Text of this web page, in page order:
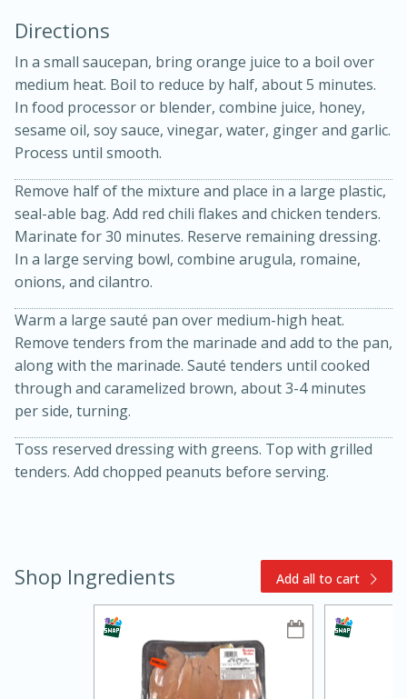
Slow Cooker BBQ Ribs
3hr
15min
Easy
Easy Serves: 12
Directions
In a small saucepan, bring orange juice to a boil over
medium heat. Boil to reduce by half, about 5 minutes.
In food processor or blender, combine juice, honey,
sesame oil, soy sauce, vinegar, water, ginger and garlic.
Process until smooth.
Remove half of the mixture and place in a large plastic,
seal-able bag. Add red chili flakes and chicken tenders.
Marinate for 30 minutes. Reserve remaining dressing.
In a large serving bowl, combine arugula, romaine,
onions, and cilantro.
Warm a large sauté pan over medium-high heat.
Remove tenders from the marinade and add to the pan,
along with the marinade. Sauté tenders until cooked
through and caramelized brown, about 3-4 minutes
per side, turning.
Toss reserved dressing with greens. Top with grilled
tenders. Add chopped peanuts before serving.
Shop Ingredients Add all to cart